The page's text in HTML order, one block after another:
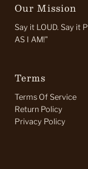
Our Mission
Say it LOUD. Say it
AS I AM!"
Terms
Terms Of Service
Return Policy
Privacy Policy